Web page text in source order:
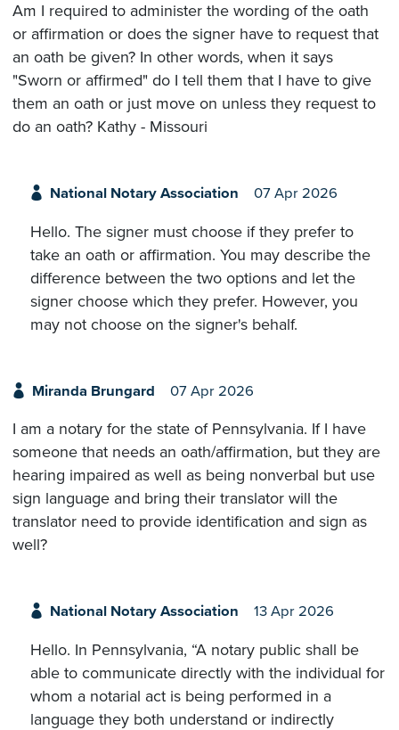
Am I required to administer the wording of the oath
or affirmation or does the signer have to request that
an oath be given? In other words, when it says
"Sworn or affirmed" do I tell them that I have to give
them an oath or just move on unless they request to
do an oath? Kathy - Missouri
National Notary Association 07 Apr 2026
Hello. The signer must choose if they prefer to
take an oath or affirmation. You may describe the
difference between the two options and let the
signer choose which they prefer. However, you
may not choose on the signer's behalf.
Miranda Brungard 07 Apr 2026
I am a notary for the state of Pennsylvania. If I have
someone that needs an oath/affirmation, but they are
hearing impaired as well as being nonverbal but use
sign language and bring their translator will the
translator need to provide identification and sign as
well?
National Notary Association 13 Apr 2026
Hello. In Pennsylvania, “A notary public shall be
able to communicate directly with the individual for
whom a notarial act is being performed in a
language they both understand or indirectly